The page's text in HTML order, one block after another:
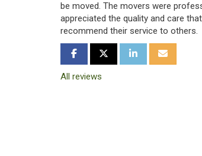
be moved. The movers were
appreciated the quality and care
recommend their service to others.
SHARE ON FACEBOOK
SHARE ON TWITTER
SHARE ON LINKEDIN
SHARE VIA
All reviews